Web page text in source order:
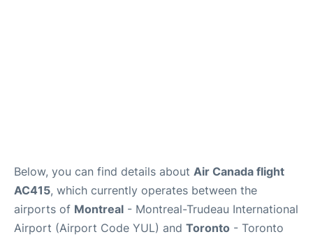
Below, you can find details about Air Canada flight
AC415, which currently operates between the
airports of Montreal - Montreal-Trudeau International
Airport (Airport Code YUL) and Toronto - Toronto